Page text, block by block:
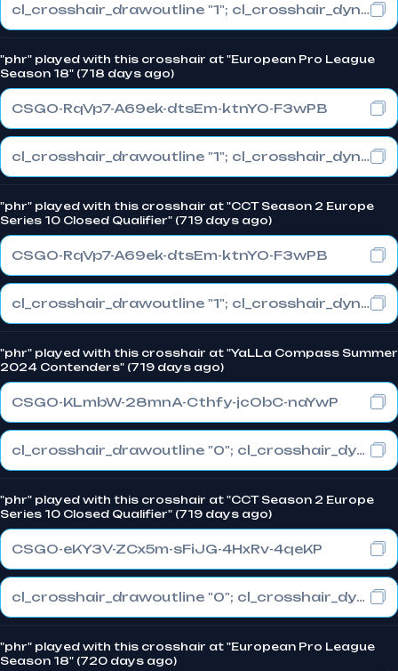
cl_crosshair_drawoutline "1"; cl_crosshair_dynamic_maxdist_splitratio "0"; cl_crosshair_dynamic_splitalpha_innermod "1"
"phr" played with this crosshair at "European Pro League
Season 18" (718 days ago)
CSGO-RqVp7-A69ek-dtsEm-ktnYO-F3wPB
cl_crosshair_drawoutline "1"; cl_crosshair_dynamic_maxdist_splitratio "0"; cl_crosshair_dynamic_splitalpha_innermod "1"
"phr" played with this crosshair at "CCT Season 2 Europe
Series 10 Closed Qualifier" (719 days ago)
CSGO-RqVp7-A69ek-dtsEm-ktnYO-F3wPB
cl_crosshair_drawoutline "1"; cl_crosshair_dynamic_maxdist_splitratio "0"; cl_crosshair_dynamic_splitalpha_innermod "1"
"phr" played with this crosshair at "YaLLa Compass Summer
2024 Contenders" (719 days ago)
CSGO-KLmbW-28mnA-Cthfy-jcObC-naYwP
cl_crosshair_drawoutline "0"; cl_crosshair_dynamic_maxdist_splitratio "0.3"; cl_crosshair_dynamic_splitalpha_innermod "1"
"phr" played with this crosshair at "CCT Season 2 Europe
Series 10 Closed Qualifier" (719 days ago)
CSGO-eKY3V-ZCx5m-sFiJG-4HxRv-4qeKP
cl_crosshair_drawoutline "0"; cl_crosshair_dynamic_maxdist_splitratio "0.3"; cl_crosshair_dynamic_splitalpha_innermod "1"
"phr" played with this crosshair at "European Pro League
Season 18" (720 days ago)